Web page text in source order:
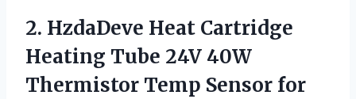
2. HzdaDeve Heat Cartridge
Heating Tube 24V 40W
Thermistor Temp Sensor for